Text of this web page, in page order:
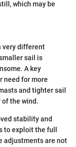
which may be
very different
sail is
A key
need for more
and tighter sail
the wind.
stability and
to exploit the full
adjustments are not